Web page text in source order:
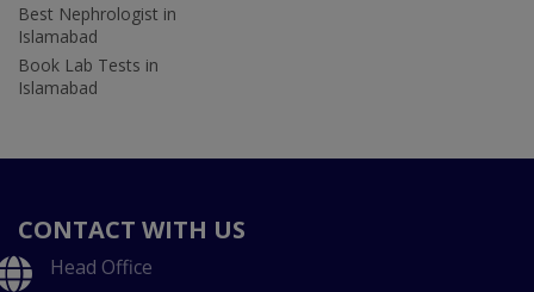
Best Nephrologist in
Islamabad
Book Lab Tests in
Islamabad
CONTACT WITH US
Head Office